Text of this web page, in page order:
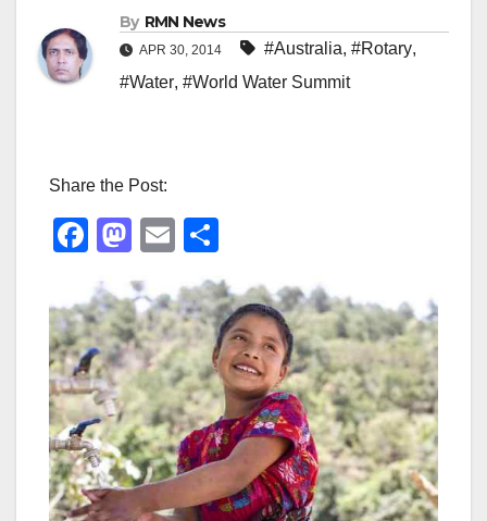
By RMN News
APR 30, 2014 #Australia, #Rotary,
#Water, #World Water Summit
Share the Post:
F
c
e
b
o
o
k
M
st
o
d
o
n
E
ail
h
ar
e